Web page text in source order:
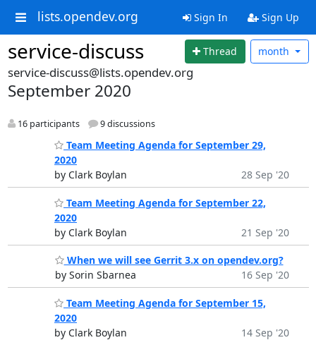
lists.opendev.org Sign In Sign Up
service-discuss Thread month
service-discuss@lists.opendev.org
September 2020
16 participants 9 discussions
Team Meeting Agenda for September 29,
2020
by Clark Boylan
28 Sep '20
Team Meeting Agenda for September 22,
2020
by Clark Boylan
21 Sep '20
When we will see Gerrit 3.x on opendev.org?
by Sorin Sbarnea
16 Sep '20
Team Meeting Agenda for September 15,
2020
by Clark Boylan
14 Sep '20